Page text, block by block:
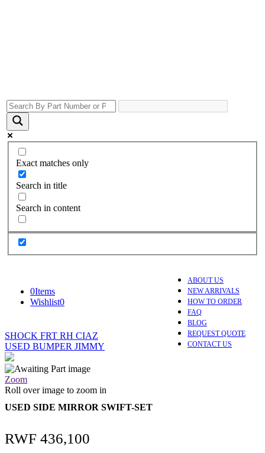
Exact matches only
Search in title
Search in content
ABOUT US
NEW ARRIVALS
HOW TO ORDER
FAQ
BLOG
REQUEST QUOTE
CONTACT US
0Items
Wishlist0
SHOCK FRT RH CIAZ
USED BUMPER JIMMY
Zoom
Roll over image to zoom in
USED SIDE MIRROR SWIFT-SET
RWF 436,100